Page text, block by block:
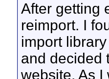
After getting
reimport. I
import
and decided
website. As